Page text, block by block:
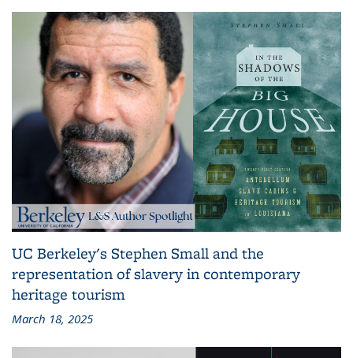
UC Berkeley's Stephen Small and the
representation of slavery in contemporary
heritage tourism
March 18, 2025